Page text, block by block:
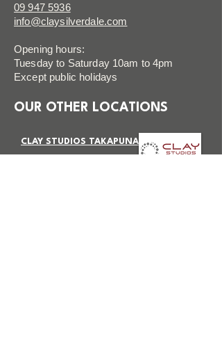
09 947 5936
info@claysilverdale.com
Opening hours:
Tuesday to Saturday 10am to 4pm
Except public holidays
OUR OTHER LOCATIONS
CLAY STUDIOS TAKAPUNA